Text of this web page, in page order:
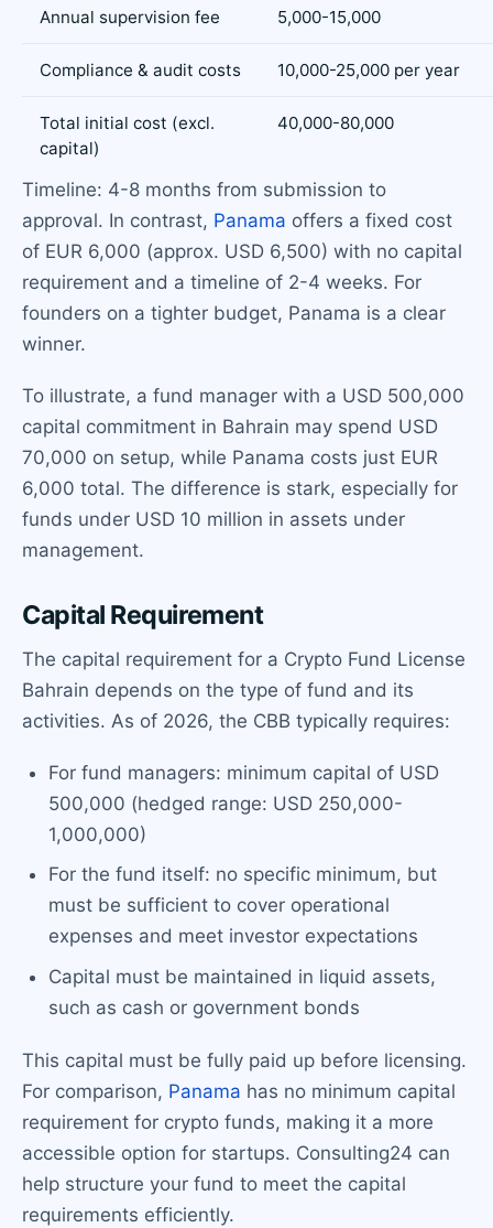
Annual supervision fee 5,000-15,000
Compliance & audit costs 10,000-25,000 per year
Total initial cost (excl.
capital)
40,000-80,000
Timeline: 4-8 months from submission to
approval. In contrast, Panama offers a fixed cost
of EUR 6,000 (approx. USD 6,500) with no capital
requirement and a timeline of 2-4 weeks. For
founders on a tighter budget, Panama is a clear
winner.
To illustrate, a fund manager with a USD 500,000
capital commitment in Bahrain may spend USD
70,000 on setup, while Panama costs just EUR
6,000 total. The difference is stark, especially for
funds under USD 10 million in assets under
management.
Capital Requirement
The capital requirement for a Crypto Fund License
Bahrain depends on the type of fund and its
activities. As of 2026, the CBB typically requires:
For fund managers: minimum capital of USD
500,000 (hedged range: USD 250,000-
1,000,000)
For the fund itself: no specific minimum, but
must be sufficient to cover operational
expenses and meet investor expectations
Capital must be maintained in liquid assets,
such as cash or government bonds
This capital must be fully paid up before licensing.
For comparison, Panama has no minimum capital
requirement for crypto funds, making it a more
accessible option for startups. Consulting24 can
help structure your fund to meet the capital
requirements efficiently.